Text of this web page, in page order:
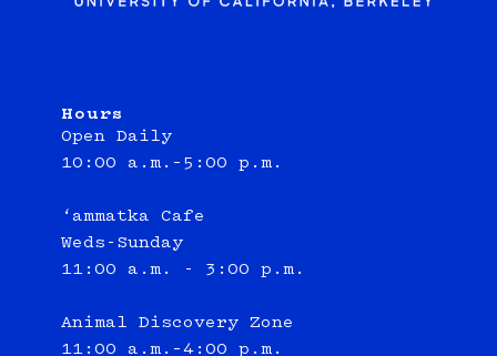
Hours
Open Daily
10:00 a.m.–5:00 p.m.
‘ammatka Cafe
Weds-Sunday
11:00 a.m. - 3:00 p.m.
Animal Discovery Zone
11:00 a.m.–4:00 p.m.